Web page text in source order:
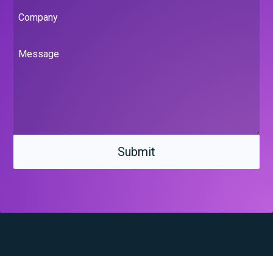
Company
Message